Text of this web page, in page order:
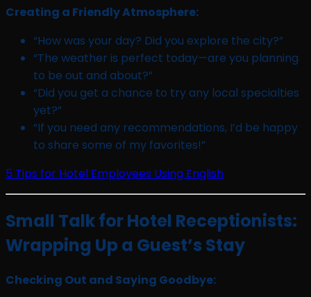
Creating a Friendly Atmosphere:
“How was your day? Did you explore the city?”
“The weather is perfect today—are you planning
to be out and about?”
“Did you get a chance to try any local specialties
yet?”
“If you need any recommendations, I’d be happy
to share some of my favorites!”
5 Tips for Hotel Employees Using English
Small Talk for Hotel Receptionists:
Wrapping Up a Guest’s Stay
Checking Out and Saying Goodbye: